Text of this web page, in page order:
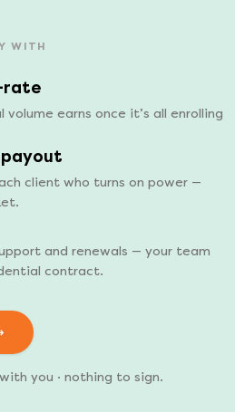
WITH
rate
earns once it’s all enrolling
client who turns on power —
and renewals — your team
contract.
you · nothing to sign.